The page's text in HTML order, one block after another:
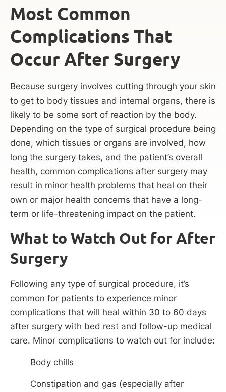
Most Common
Complications That
Occur After Surgery
Because surgery involves cutting through your skin
to get to body tissues and internal organs, there is
likely to be some sort of reaction by the body.
Depending on the type of surgical procedure being
done, which tissues or organs are involved, how
long the surgery takes, and the patient’s overall
health, common complications after surgery may
result in minor health problems that heal on their
own or major health concerns that have a long-
term or life-threatening impact on the patient.
What to Watch Out for After
Surgery
Following any type of surgical procedure, it’s
common for patients to experience minor
complications that will heal within 30 to 60 days
after surgery with bed rest and follow-up medical
care. Minor complications to watch out for include:
Body chills
Constipation and gas (especially after